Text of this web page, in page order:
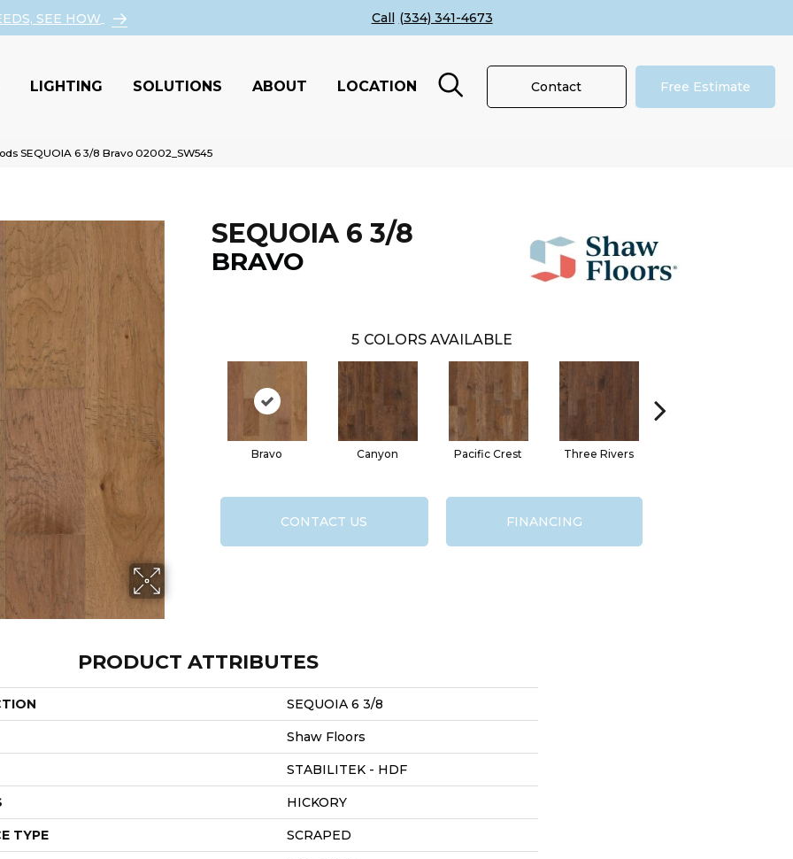
SEE HOW (334) 341-4673
LIGHTING SOLUTIONS ABOUT LOCATION Contact Free Estimate
SEQUOIA 6 3/8 Bravo 02002_SW545
SEQUOIA 6 3/8
BRAVO
5 COLORS AVAILABLE
Bravo Canyon Pacific Crest Three Rivers
CONTACT US FINANCING
PRODUCT ATTRIBUTES
SEQUOIA 6 3/8
Shaw Floors
STABILITEK - HDF
HICKORY
TYPE SCRAPED